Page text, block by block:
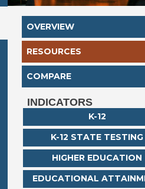
OVERVIEW
RESOURCES
COMPARE
INDICATORS
K-12
K-12 STATE TESTING
HIGHER EDUCATION
EDUCATIONAL